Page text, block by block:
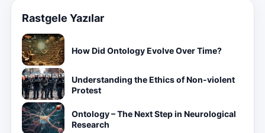
Rastgele Yazılar
How Did Ontology Evolve Over Time?
Understanding the Ethics of Non-violent
Protest
Ontology – The Next Step in Neurological
Research